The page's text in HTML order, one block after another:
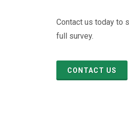
Contact us today to
full survey.
CONTACT US